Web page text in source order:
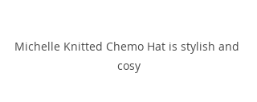
Michelle Knitted Chemo Hat is stylish and
cosy